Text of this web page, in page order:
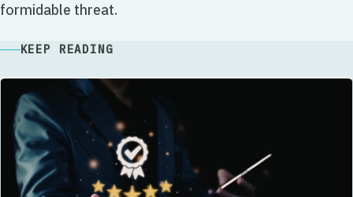
formidable threat.
KEEP READING